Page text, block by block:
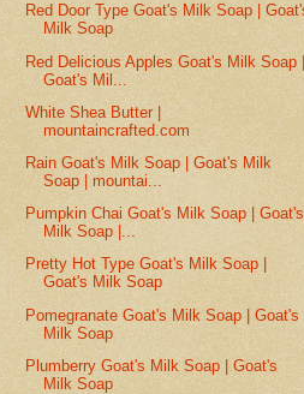
Red Door Type Goat's Milk Soap |
Milk Soap
Red Delicious Apples Goat's Milk Soap |
Goat's Mil...
White Shea Butter |
mountaincrafted.com
Rain Goat's Milk Soap | Goat's Milk
Soap | mountai...
Pumpkin Chai Goat's Milk Soap | Goat's
Milk Soap |...
Pretty Hot Type Goat's Milk Soap |
Goat's Milk Soap
Pomegranate Goat's Milk Soap | Goat's
Milk Soap
Plumberry Goat's Milk Soap | Goat's
Milk Soap